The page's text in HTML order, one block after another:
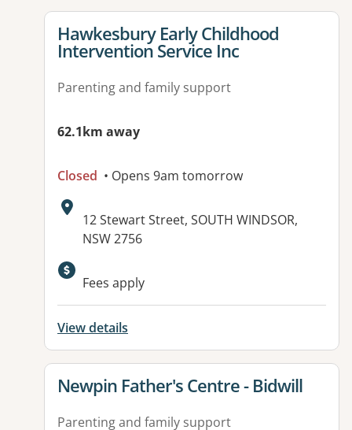
View details for
Hawkesbury Early Childhood
Intervention Service Inc
Parenting and family support
62.1km away
Closed • Opens 9am tomorrow
Address:
12 Stewart Street, SOUTH WINDSOR,
NSW 2756
Fees apply
View details
View details for
Newpin Father's Centre - Bidwill
Parenting and family support